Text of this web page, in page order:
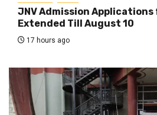
JNV Admission Applications
Extended Till August 10
17 hours ago